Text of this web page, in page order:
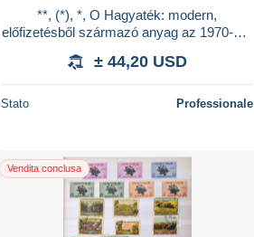
**, (*), *, O Hagyaték: modern,
előfizetésből származó anyag az 1970-80-
amatőr gy
± 44,20 USD
Stato Professionale
Vendita conclusa